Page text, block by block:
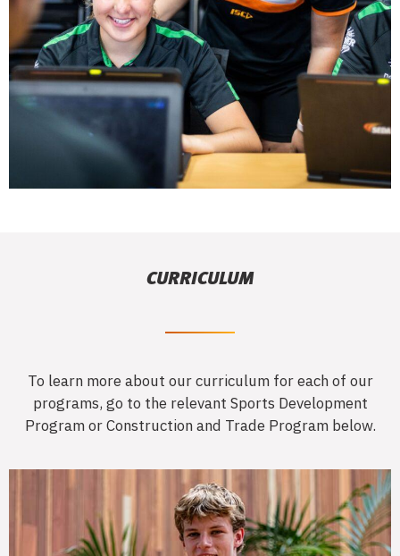
CURRICULUM
To learn more about our curriculum for each of our
programs, go to the relevant Sports Development
Program or Construction and Trade Program below.